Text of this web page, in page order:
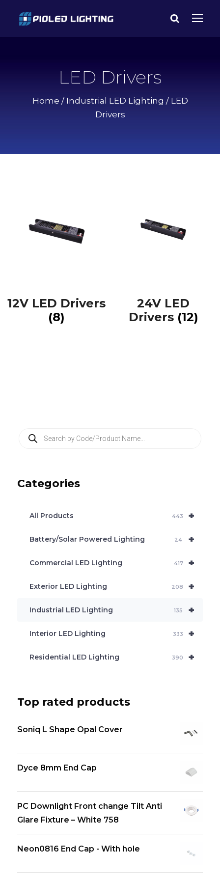
LED Drivers
Home / Industrial LED Lighting / LED
Drivers
12V LED Drivers
(8)
24V LED
Drivers (12)
t
Categories
+
All Products 443
+
Battery/Solar Powered Lighting 24
+
Commercial LED Lighting 417
+
Exterior LED Lighting 208
+
Industrial LED Lighting 135
+
Interior LED Lighting 333
+
Residential LED Lighting 390
Top rated products
Soniq L Shape Opal Cover
Dyce 8mm End Cap
PC Downlight Front change Tilt Anti
Glare Fixture – White 758
Neon0816 End Cap - With hole